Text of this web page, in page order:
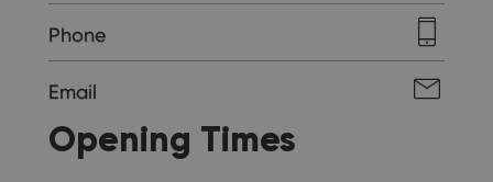
Phone
Email
Opening Times